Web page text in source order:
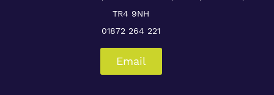
TR4 9NH
01872 264 221
Email